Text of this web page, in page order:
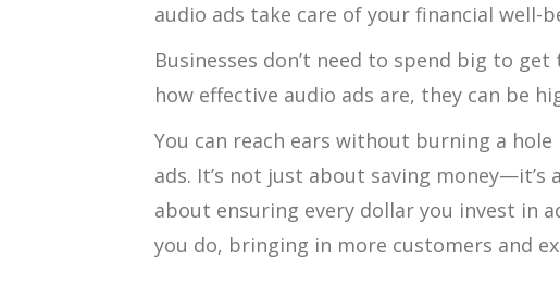
audio ads take care of your financial well-
Businesses don’t need to spend big to
how effective audio ads are, they can be
You can reach ears without burning a
ads. It’s not just about saving money—it’s
about ensuring every dollar you invest in
you do, bringing in more customers and